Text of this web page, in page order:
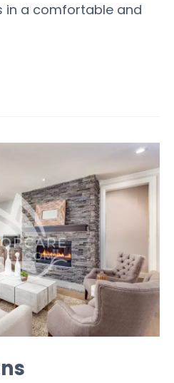
in a comfortable and